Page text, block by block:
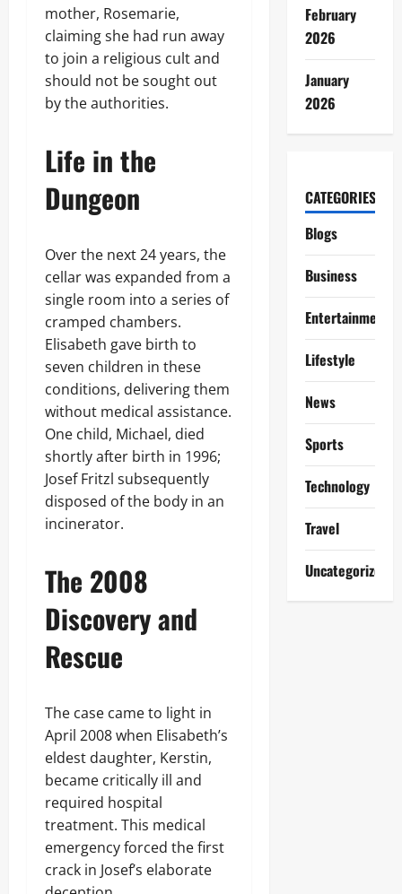
mother, Rosemarie,
claiming she had run away
to join a religious cult and
should not be sought out
by the authorities.
Life in the
Dungeon
Over the next 24 years, the
cellar was expanded from a
single room into a series of
cramped chambers.
Elisabeth gave birth to
seven children in these
conditions, delivering them
without medical assistance.
One child, Michael, died
shortly after birth in 1996;
Josef Fritzl subsequently
disposed of the body in an
incinerator.
The 2008
Discovery and
Rescue
The case came to light in
April 2008 when Elisabeth’s
eldest daughter, Kerstin,
became critically ill and
required hospital
treatment. This medical
emergency forced the first
crack in Josef’s elaborate
February
2026
January
2026
CATEGORIES
Blogs
Business
Entertainment
Lifestyle
News
Sports
Technology
Travel
Uncategorized